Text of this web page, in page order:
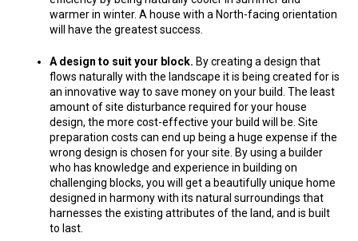
warmer in winter. A house with a North-facing orientation
will have the greatest success.
A design to suit your block. By creating a design that
flows naturally with the landscape it is being created for is
an innovative way to save money on your build. The least
amount of site disturbance required for your house
design, the more cost-effective your build will be. Site
preparation costs can end up being a huge expense if the
wrong design is chosen for your site. By using a builder
who has knowledge and experience in building on
challenging blocks, you will get a beautifully unique home
designed in harmony with its natural surroundings that
harnesses the existing attributes of the land, and is built
to last.